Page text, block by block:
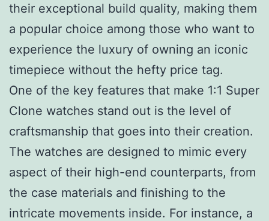
their exceptional build quality, making them
a popular choice among those who want to
experience the luxury of owning an iconic
timepiece without the hefty price tag.
One of the key features that make 1:1 Super
Clone watches stand out is the level of
craftsmanship that goes into their creation.
The watches are designed to mimic every
aspect of their high-end counterparts, from
the case materials and finishing to the
intricate movements inside. For instance, a